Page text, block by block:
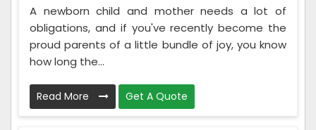
A newborn child and mother needs a lot of
obligations, and if you've recently become the
proud parents of a little bundle of joy, you know
how long the...
Read More Get A Quote